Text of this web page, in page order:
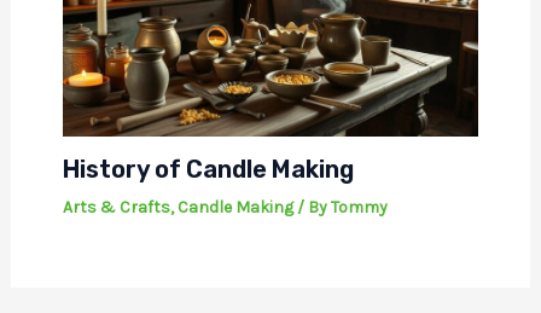
History of Candle Making
Arts & Crafts,Candle Making/ ByTommy